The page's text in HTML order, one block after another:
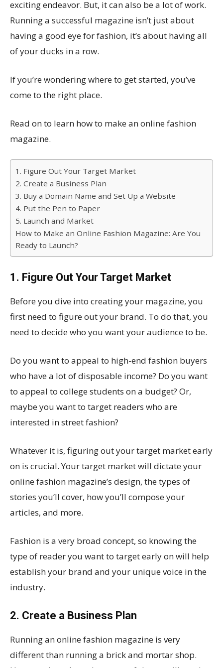
exciting endeavor. But, it can also be a lot of work.
Running a successful magazine isn’t just about
having a good eye for fashion, it’s about having all
of your ducks in a row.
If you’re wondering where to get started, you’ve
come to the right place.
Read on to learn how to make an online fashion
magazine.
1. Figure Out Your Target Market
2. Create a Business Plan
3. Buy a Domain Name and Set Up a Website
4. Put the Pen to Paper
5. Launch and Market
How to Make an Online Fashion Magazine: Are You
Ready to Launch?
1. Figure Out Your Target Market
Before you dive into creating your magazine, you
first need to figure out your brand. To do that, you
need to decide who you want your audience to be.
Do you want to appeal to high-end fashion buyers
who have a lot of disposable income? Do you want
to appeal to college students on a budget? Or,
maybe you want to target readers who are
interested in street fashion?
Whatever it is, figuring out your target market early
on is crucial. Your target market will dictate your
online fashion magazine’s design, the types of
stories you’ll cover, how you’ll compose your
articles, and more.
Fashion is a very broad concept, so knowing the
type of reader you want to target early on will help
establish your brand and your unique voice in the
industry.
2. Create a Business Plan
Running an online fashion magazine is very
different than running a brick and mortar shop.